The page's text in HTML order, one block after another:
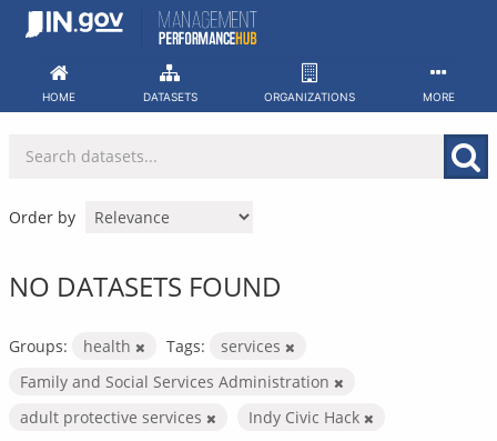
Skip
HOME DATASETS ORGANIZATIONS MORE
Order by
NO DATASETS FOUND
Groups: health Tags:
services
Family and Social Services Administration
adult protective services
Indy Civic Hack